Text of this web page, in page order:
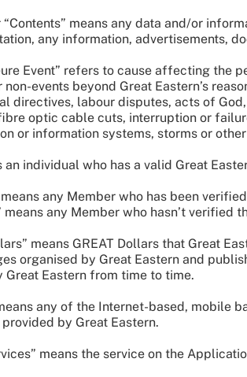
“Contents” means any data and/or
any information, advertisements,
Event” refers to cause affecting the
non-events beyond Great Eastern’s
directives, labour disputes, acts of
optic cable cuts, interruption or
or information systems, storms or
an individual who has a valid Great
means any Member who has been
means any Member who hasn’t
means GREAT Dollars that Great
organised by Great Eastern and
Great Eastern from time to time.
any of the Internet-based, mobile
by Great Eastern.
means the service on the